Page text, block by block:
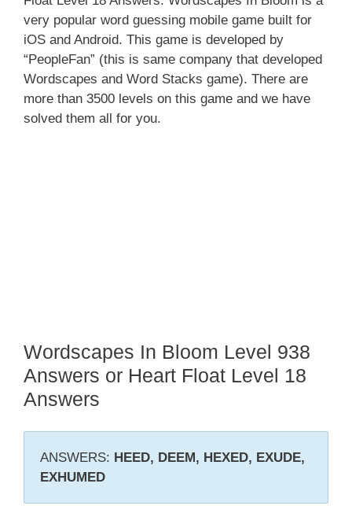
very popular word guessing mobile game built for
iOS and Android. This game is developed by
“PeopleFan” (this is same company that developed
Wordscapes and Word Stacks game). There are
more than 3500 levels on this game and we have
solved them all for you.
Wordscapes In Bloom Level 938
Answers or Heart Float Level 18
Answers
ANSWERS: HEED, DEEM, HEXED, EXUDE,
EXHUMED